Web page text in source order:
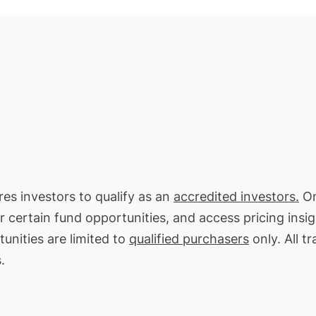
investors to qualify as an accredited investors.
fund opportunities, and access pricing
are limited to qualified purchasers only. All